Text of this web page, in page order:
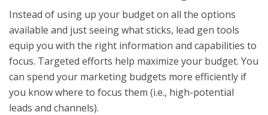
Instead of using up your budget on all the options
available and just seeing what sticks, lead gen tools
equip you with the right information and capabilities to
focus. Targeted efforts help maximize your budget. You
can spend your marketing budgets more efficiently if
you know where to focus them (i.e., high-potential
leads and channels).